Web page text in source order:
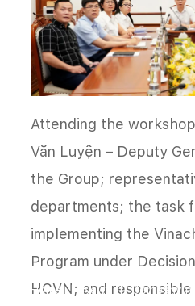
Home News Company
Attending the
Văn Luyện – Deputy
the Group;
departments; the task
implementing the
Program under
HCVN; and